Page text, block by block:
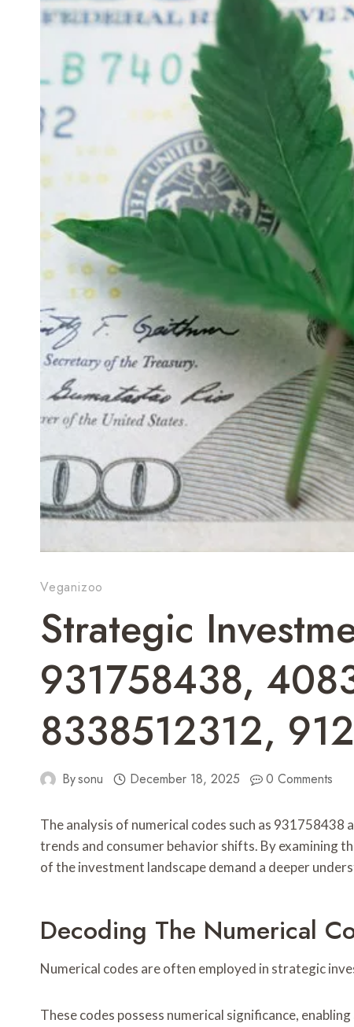
Veganizoo
Strategic
931758438,
8338512312,
Bysonu December 18, 2025 0 Comments
The analysis of numerical codes such as
trends and consumer behavior shifts. By examining
of the investment landscape demand a deeper
Decoding The Numerical
Numerical codes are often employed in strategic
These codes possess numerical significance,